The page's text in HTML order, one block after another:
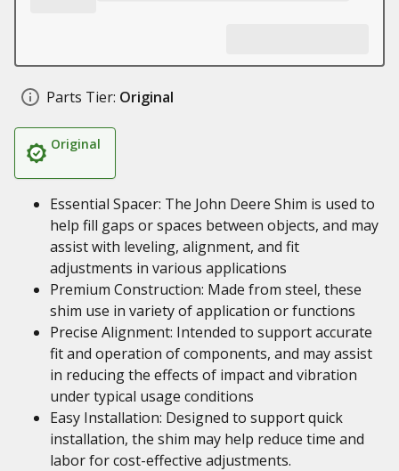
Parts Tier: Original
Original
Essential Spacer: The John Deere Shim is used to
help fill gaps or spaces between objects, and may
assist with leveling, alignment, and fit
adjustments in various applications
Premium Construction: Made from steel, these
shim use in variety of application or functions
Precise Alignment: Intended to support accurate
fit and operation of components, and may assist
in reducing the effects of impact and vibration
under typical usage conditions
Easy Installation: Designed to support quick
installation, the shim may help reduce time and
labor for cost-effective adjustments.